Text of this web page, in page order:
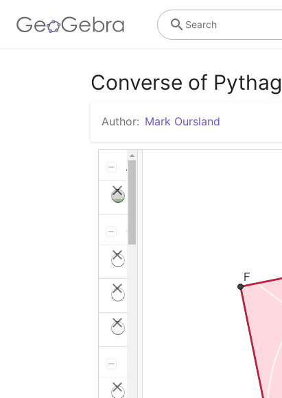
Search
Converse of
Author: Mark Oursland